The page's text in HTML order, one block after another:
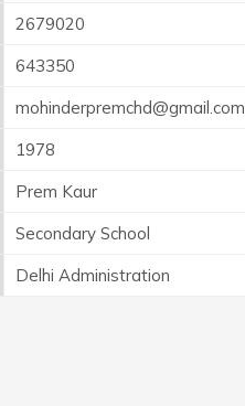
2679020
643350
mohinderpremchd@gmail.com
1978
Prem Kaur
Secondary School
Delhi Administration